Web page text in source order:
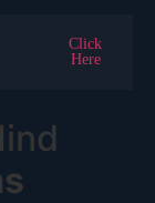
Click
Here